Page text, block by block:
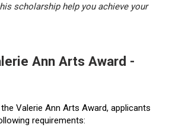
scholarship help you achieve your
Ann Arts Award -
Valerie Ann Arts Award, applicants
requirements: